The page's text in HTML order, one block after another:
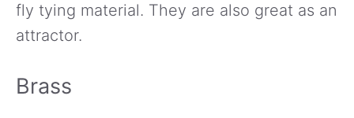
fly tying material. They are also great as an
attractor.
Brass